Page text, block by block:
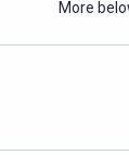
More